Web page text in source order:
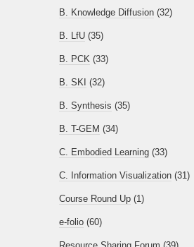
B. Knowledge Diffusion (32)
B. LfU (35)
B. PCK (33)
B. SKI (32)
B. Synthesis (35)
B. T-GEM (34)
C. Embodied Learning (33)
C. Information Visualization (31)
Course Round Up (1)
e-folio (60)